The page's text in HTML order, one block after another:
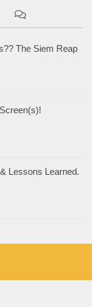
The Siem Reap
Lessons Learned.